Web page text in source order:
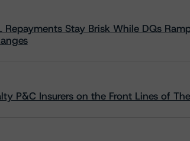
Repayments Stay Brisk While DQs
P&C Insurers on the Front Lines of